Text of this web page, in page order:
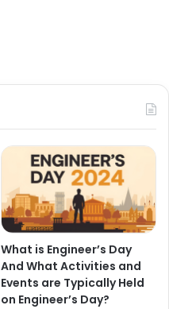
What is Engineer’s Day
And What Activities and
Events are Typically Held
on Engineer’s Day?